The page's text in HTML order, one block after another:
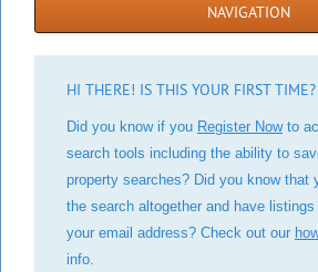
NAVIGATION
HI THERE! IS THIS YOUR FIRST TIME?
Did you know if you Register Nowto
search tools including the ability to
property searches? Did you know that
the search altogether and have
your email address? Check out our
info.